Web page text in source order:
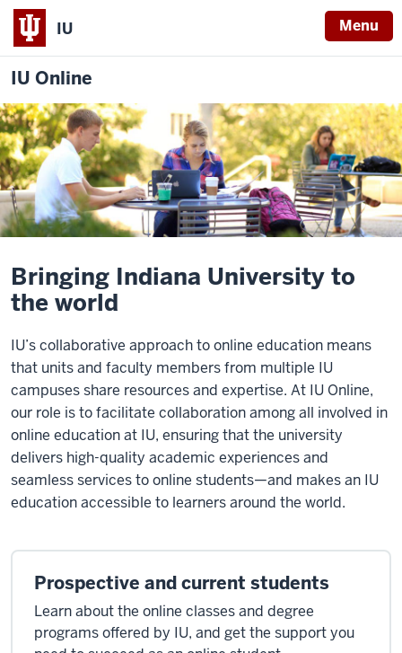
IU Menu
IU Online
Bringing Indiana University to
the world
IU’s collaborative approach to online education means
that units and faculty members from multiple IU
campuses share resources and expertise. At IU Online,
our role is to facilitate collaboration among all involved in
online education at IU, ensuring that the university
delivers high-quality academic experiences and
seamless services to online students—and makes an IU
education accessible to learners around the world.
Prospective and current students
Learn about the online classes and degree
programs offered by IU, and get the support you